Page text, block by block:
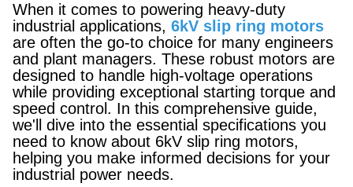
When it comes to powering heavy-duty
industrial applications, 6kV slip ring motors
are often the go-to choice for many engineers
and plant managers. These robust motors are
designed to handle high-voltage operations
while providing exceptional starting torque and
speed control. In this comprehensive guide,
we'll dive into the essential specifications you
need to know about 6kV slip ring motors,
helping you make informed decisions for your
industrial power needs.